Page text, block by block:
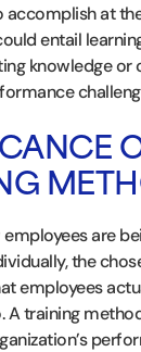
accomplish at
entail
knowledge or
are
the
employees
A training